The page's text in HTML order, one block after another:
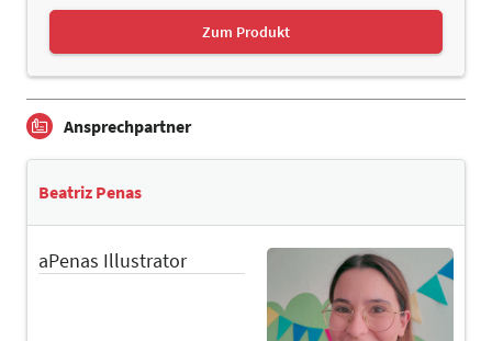
Zum Produkt
Ansprechpartner
Beatriz Penas
aPenas Illustrator